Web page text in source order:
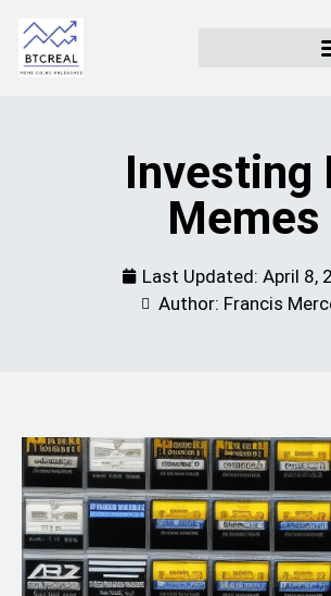
Investing
Memes
Last Updated: April 8,
Author: Francis